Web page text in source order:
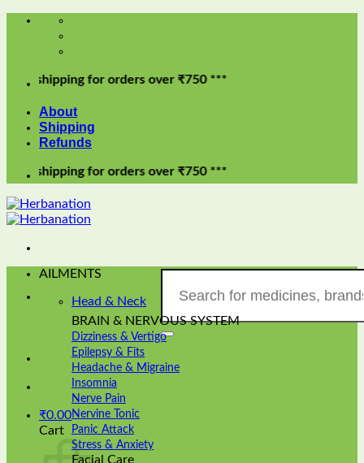
Skip
for orders over ₹750 ***
About
Shipping
Refunds
for orders over ₹750 ***
for:
₹0.00
Cart
AILMENTS
Head & Neck
BRAIN & NERVOUS SYSTEM
Dizziness & Vertigo
Epilepsy & Fits
Headache & Migraine
Insomnia
Nerve Pain
Nervine Tonic
Panic Attack
Stress & Anxiety
Facial Care